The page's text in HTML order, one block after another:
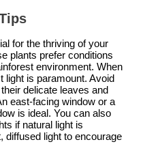
for the thriving of your
plants prefer conditions
environment. When
light is paramount. Avoid
delicate leaves and
east-facing window or a
is ideal. You can also
if natural light is
diffused light to encourage